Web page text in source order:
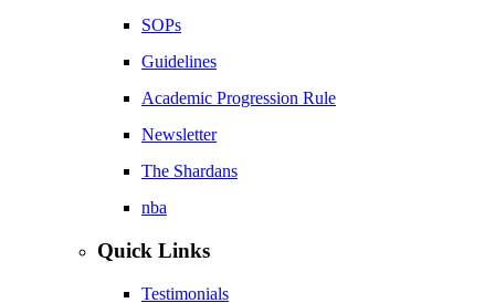
SOPs
Guidelines
Academic Progression Rule
Newsletter
The Shardans
nba
Quick Links
Testimonials